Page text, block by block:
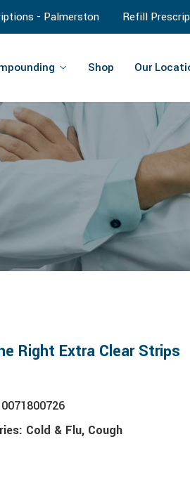
- Palmerston Refill
Shop Our
Right Extra Clear Strips
Cold & Flu, Cough